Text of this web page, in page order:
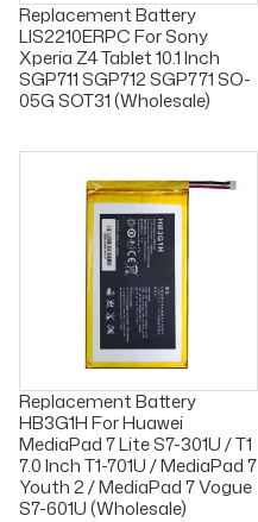
Replacement Battery
LIS2210ERPC For Sony
Xperia Z4 Tablet 10.1 Inch
SGP711 SGP712 SGP771 SO-
05G SOT31 (Wholesale)
Replacement Battery
HB3G1H For Huawei
MediaPad 7 Lite S7-301U / T1
7.0 Inch T1-701U / MediaPad 7
Youth 2 / MediaPad 7 Vogue
S7-601U (Wholesale)